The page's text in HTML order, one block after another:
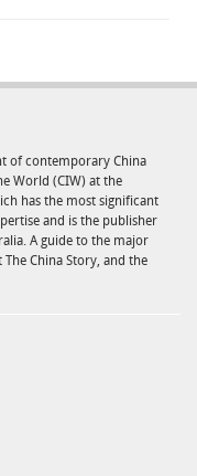
of contemporary China
World (CIW) at the
has the most significant
and is the publisher
A guide to the major
China Story, and the